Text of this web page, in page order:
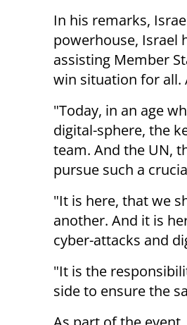
In his remarks,
powerhouse, Israel
assisting Member
win situation for all.
"Today, in an age
digital-sphere, the
team. And the UN,
pursue such a
"It is here, that we
another. And it is
cyber-attacks and
"It is the
side to ensure the